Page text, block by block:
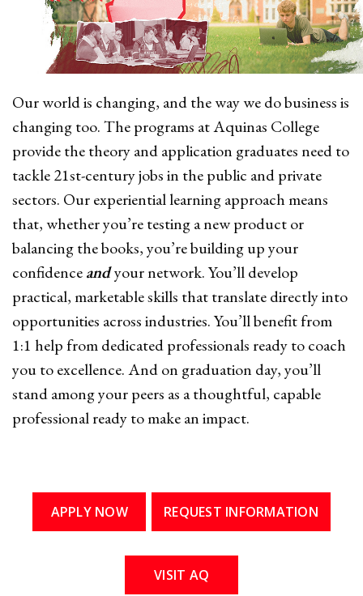
Our world is changing, and the way we do business is
changing too. Theprograms at Aquinas College
provide the theory and application graduates need to
tackle 21st-century jobs in the public and private
sectors. Our experiential learning approach means
that, whether you’re testing a new product or
balancing the books, you’re building up your
confidenceandyour network. You’ll develop
practical, marketable skills that translate directly into
opportunities across industries. You’ll benefit from
1:1 help from dedicated professionals ready to coach
you to excellence. And on graduation day, you’ll
stand among your peers as a thoughtful, capable
professional ready to make an impact.
APPLY NOW REQUEST INFORMATION
VISIT AQ